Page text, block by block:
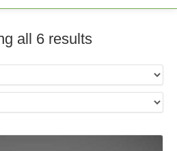
all 6 results